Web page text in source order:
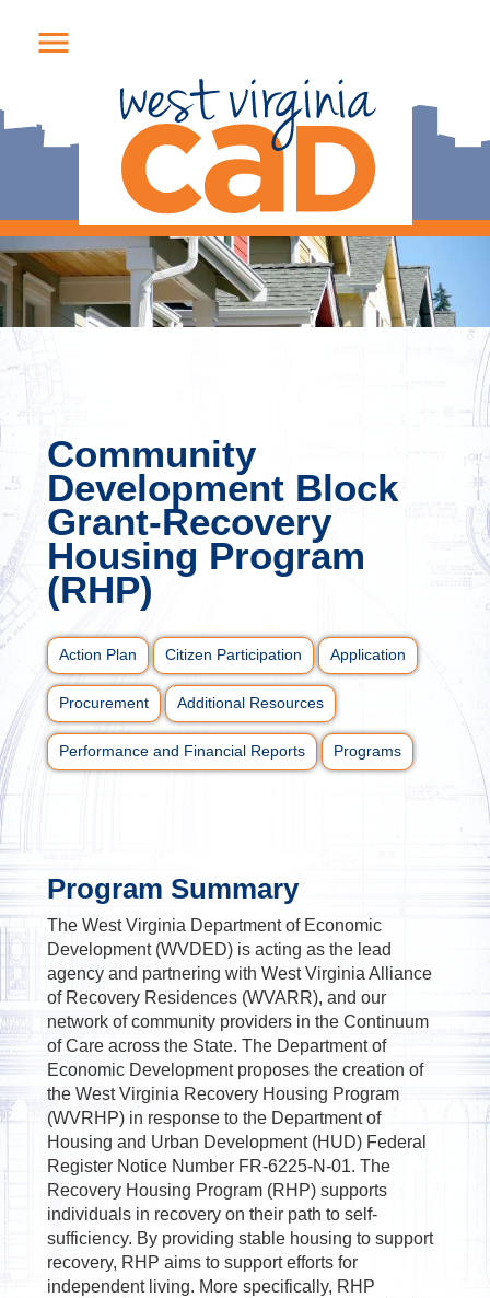
Community
Development Block
Grant-Recovery
Housing Program
(RHP)
Action Plan Citizen Participation Application
Procurement Additional Resources
Performance and Financial Reports Programs
Program Summary
The West Virginia Department of Economic
Development (WVDED) is acting as the lead
agency and partnering with West Virginia Alliance
of Recovery Residences (WVARR), and our
network of community providers in the Continuum
of Care across the State. The Department of
Economic Development proposes the creation of
the West Virginia Recovery Housing Program
(WVRHP) in response to the Department of
Housing and Urban Development (HUD) Federal
Register Notice Number FR-6225-N-01. The
Recovery Housing Program (RHP) supports
individuals in recovery on their path to self-
sufficiency. By providing stable housing to support
recovery, RHP aims to support efforts for
independent living. More specifically, RHP